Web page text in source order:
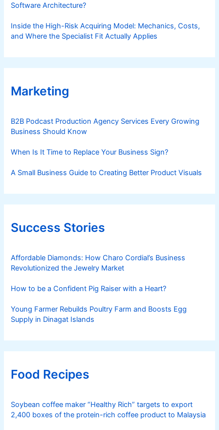
Software Architecture?
Inside the High-Risk Acquiring Model: Mechanics, Costs,
and Where the Specialist Fit Actually Applies
Marketing
B2B Podcast Production Agency Services Every Growing
Business Should Know
When Is It Time to Replace Your Business Sign?
A Small Business Guide to Creating Better Product Visuals
Success Stories
Affordable Diamonds: How Charo Cordial’s Business
Revolutionized the Jewelry Market
How to be a Confident Pig Raiser with a Heart?
Young Farmer Rebuilds Poultry Farm and Boosts Egg
Supply in Dinagat Islands
Food Recipes
Soybean coffee maker “Healthy Rich” targets to export
2,400 boxes of the protein-rich coffee product to Malaysia